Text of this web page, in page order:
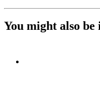
You might also be